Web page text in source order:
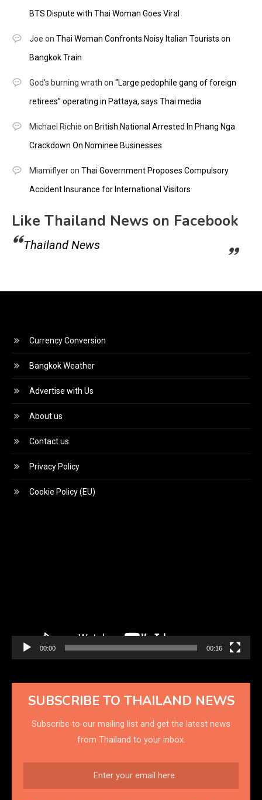
BTS Dispute with Thai Woman Goes Viral
Joe on Thai Woman Confronts Noisy Italian Tourists on
Bangkok Train
God's burning wrath on “Large pedophile gang of foreign
retirees” operating in Pattaya, says Thai media
Michael Richie on British National Arrested In Phang Nga
Crackdown On Nominee Businesses
Miamiflyeron Thai Government Proposes Compulsory
Accident Insurance for International Visitors
Like Thailand News on Facebook
Thailand News
Currency Conversion
Bangkok Weather
Advertise with Us
About us
Contact us
Privacy Policy
Cookie Policy (EU)
00:00 00:16
SUBSCRIBE TO THAILAND NEWS
Subscribe to our mailing list and get the latest news
from Thailand to your inbox.